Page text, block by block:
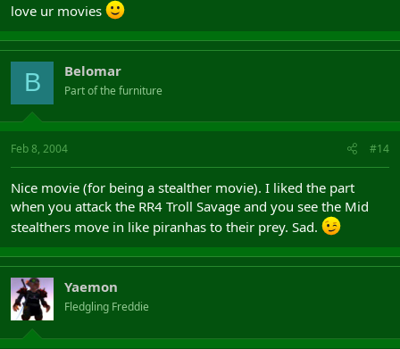
love ur movies
B Belomar
Part of the furniture
Feb 8, 2004 #14
Nice movie (for being a stealther movie). I liked the part
when you attack the RR4 Troll Savage and you see the Mid
stealthers move in like piranhas to their prey. Sad.
Yaemon
Fledgling Freddie